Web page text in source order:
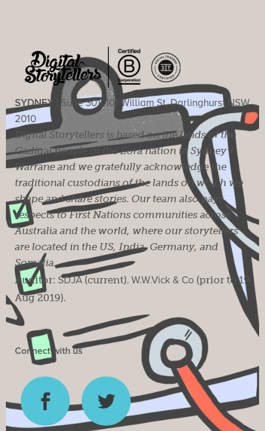
SYDNEY | Suite 301, 101 William St, Darlinghurst NSW
2010
Digital Storytellers is based on the lands of the
Gadigal people of the Eora nation in Sydney /
Warrane and we gratefully acknowledge the
traditional custodians of the lands on which we
shape and share stories. Our team also pays
respects to First Nations communities across
Australia and the world, where our storytellers
are located in the US, India, Germany, and
Somalia.
Auditor: SDJA (current). W.W.Vick & Co (prior to 19
Aug 2019).
Connect with us